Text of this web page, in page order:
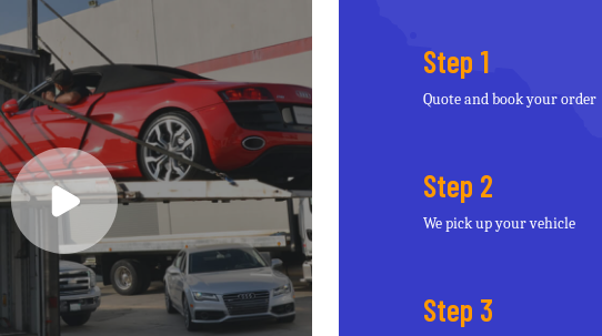
Step 1
Quote and book your order
Step 2
We pick up your vehicle
Step 3